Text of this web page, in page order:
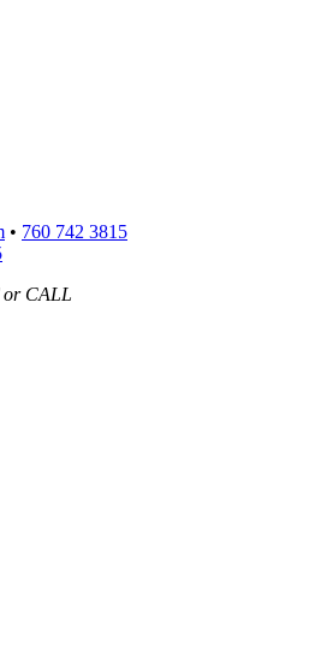
• 760 742 3815
or CALL